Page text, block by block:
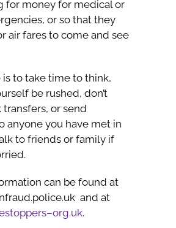
for money for medical or
or so that they
air fares to come and see
is to take time to think,
be rushed, don’t
transfers, or send
anyone you have met in
to friends or family if
can be found at
and at
.